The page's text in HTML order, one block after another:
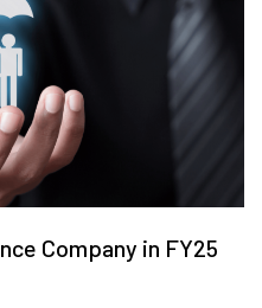
Company in FY25